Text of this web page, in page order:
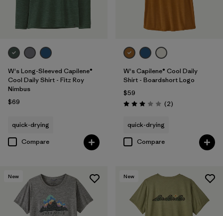
W's Long-Sleeved Capilene®
Cool Daily Shirt - Fitz Roy
Nimbus
$69
quick-drying
Compare
W's Capilene® Cool Daily
Shirt - Boardshort Logo
$59
Rating: 3.0 / 5 (2Reviews
)
quick-drying
Compare
New New